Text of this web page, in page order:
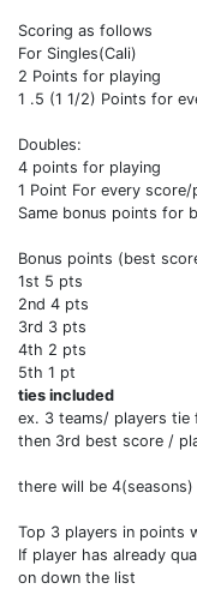
Scoring as follows
For Singles(Cali)
2 Points for playing
1 .5 (1 1/2) Points for
Doubles:
4 points for playing
1 Point For every
Same bonus points for
Bonus points (best
1st 5 pts
2nd 4 pts
3rd 3 pts
4th 2 pts
5th 1 pt
ties included
ex. 3 teams/ players tie
then 3rd best score /
there will be
Top 3 players in points
If player has already
on down the list